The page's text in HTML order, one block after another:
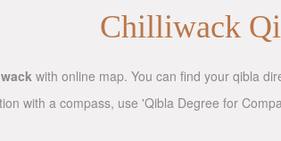
Chilliwack
with online map. You can find your qibla
with a compass, use 'Qibla Degree for